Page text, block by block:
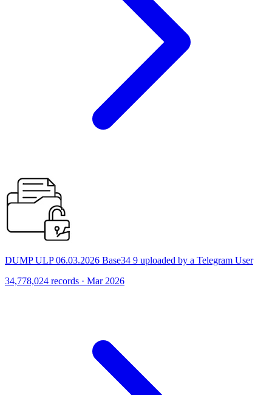
DUMP ULP 06.03.2026 Base34 9 uploaded by a Telegram User
34,778,024 records · Mar 2026